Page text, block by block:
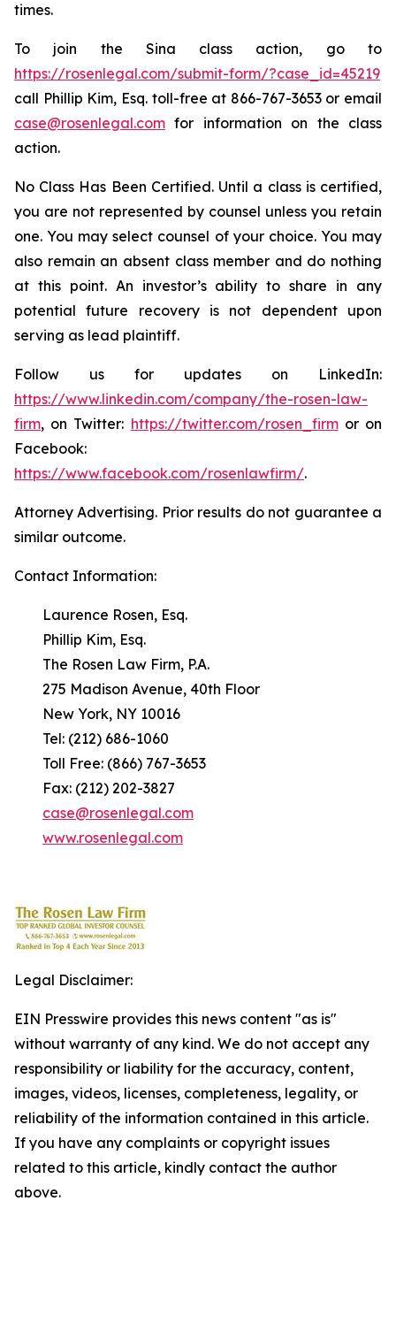
times.
To join the Sina class action, go to
https://rosenlegal.com/submit-form/?case_id=45219
call Phillip Kim, Esq. toll-free at 866-767-3653 or email
case@rosenlegal.com for information on the class
action.
No Class Has Been Certified. Until a class is certified,
you are not represented by counsel unless you retain
one. You may select counsel of your choice. You may
also remain an absent class member and do nothing
at this point. An investor’s ability to share in any
potential future recovery is not dependent upon
serving as lead plaintiff.
Follow us for updates on LinkedIn:
https://www.linkedin.com/company/the-rosen-law-
firm, on Twitter: https://twitter.com/rosen_firmor on
Facebook:
https://www.facebook.com/rosenlawfirm/.
Attorney Advertising. Prior results do not guarantee a
similar outcome.
Contact Information:
Laurence Rosen, Esq.
Phillip Kim, Esq.
The Rosen Law Firm, P.A.
275 Madison Avenue, 40th Floor
New York, NY 10016
Tel: (212) 686-1060
Toll Free: (866) 767-3653
Fax: (212) 202-3827
case@rosenlegal.com
www.rosenlegal.com
Legal Disclaimer:
EIN Presswire provides this news content "as is"
without warranty of any kind. We do not accept any
responsibility or liability for the accuracy, content,
images, videos, licenses, completeness, legality, or
reliability of the information contained in this article.
If you have any complaints or copyright issues
related to this article, kindly contact the author
above.